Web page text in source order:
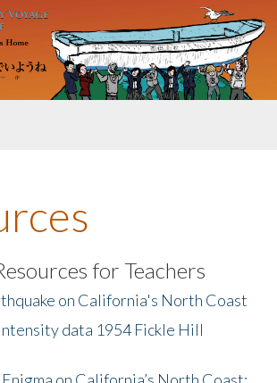
Exchange
for Teachers
on California's North Coast
data 1954 Fickle Hill